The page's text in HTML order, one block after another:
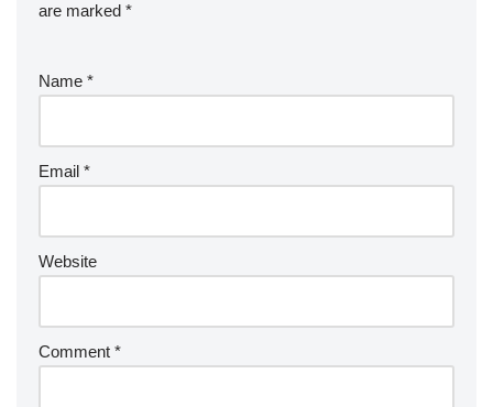
are marked *
Name *
Email *
Website
Comment *